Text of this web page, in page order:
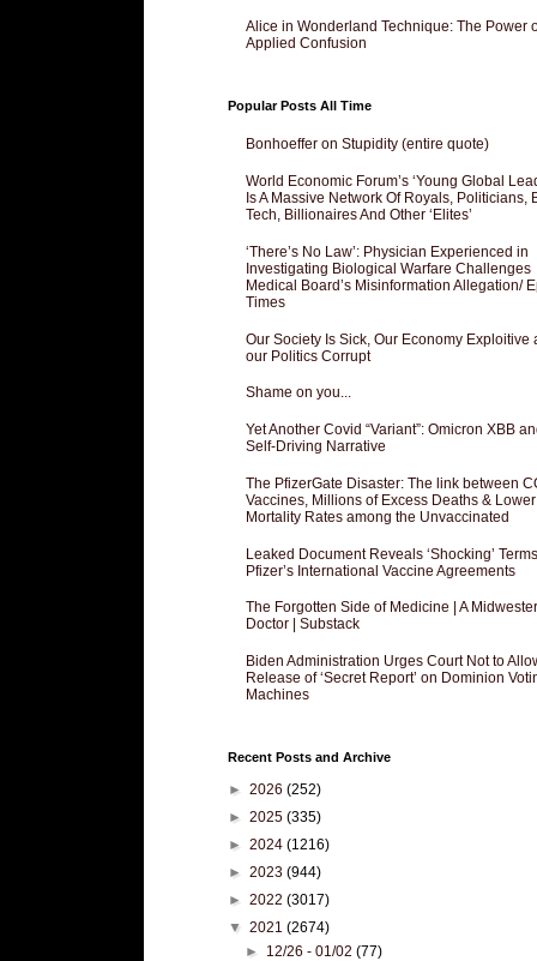
Alice in Wonderland Technique: The Power
Applied Confusion
Popular Posts All Time
Bonhoeffer on Stupidity (entire quote)
World Economic Forum’s ‘Young Global
Is A Massive Network Of Royals, Politicians,
Tech, Billionaires And Other ‘Elites’
‘There’s No Law’: Physician Experienced in
Investigating Biological Warfare Challenges
Medical Board’s Misinformation Allegation/
Times
Our Society Is Sick, Our Economy Exploitive
our Politics Corrupt
Shame on you...
Yet Another Covid “Variant”: Omicron XBB
Self-Driving Narrative
The PfizerGate Disaster: The link between
Vaccines, Millions of Excess Deaths & Lower
Mortality Rates among the Unvaccinated
Leaked Document Reveals ‘Shocking’
Pfizer’s International Vaccine Agreements
The Forgotten Side of Medicine | A
Doctor | Substack
Biden Administration Urges Court Not to
Release of ‘Secret Report’ on Dominion
Machines
Recent Posts and Archive
► 2026 (252)
► 2025 (335)
► 2024 (1216)
► 2023 (944)
► 2022 (3017)
▼ 2021 (2674)
► 12/26 - 01/02(77)